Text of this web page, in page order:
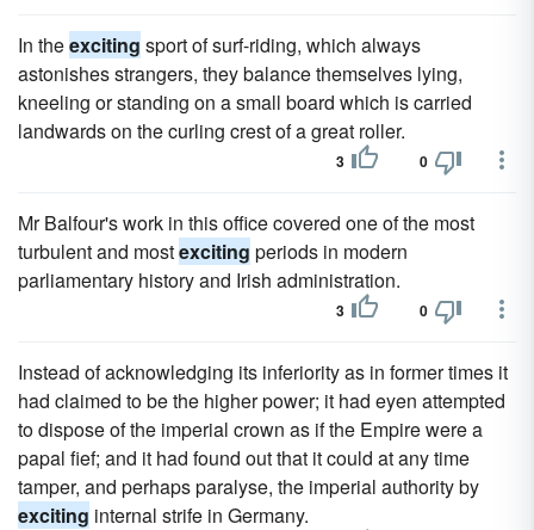
In theexciting sport of surf-riding, which always
astonishes strangers, they balance themselves lying,
kneeling or standing on a small board which is carried
landwards on the curling crest of a great roller.
3 0
Mr Balfour's work in this office covered one of the most
turbulent and mostexciting periods in modern
parliamentary history and Irish administration.
3 0
Instead of acknowledging its inferiority as in former times it
had claimed to be the higher power; it had eyen attempted
to dispose of the imperial crown as if the Empire were a
papal fief; and it had found out that it could at any time
tamper, and perhaps paralyse, the imperial authority by
exciting internal strife in Germany.